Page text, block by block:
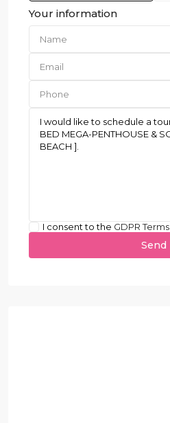
Your information
I consent to the GDPR Terms